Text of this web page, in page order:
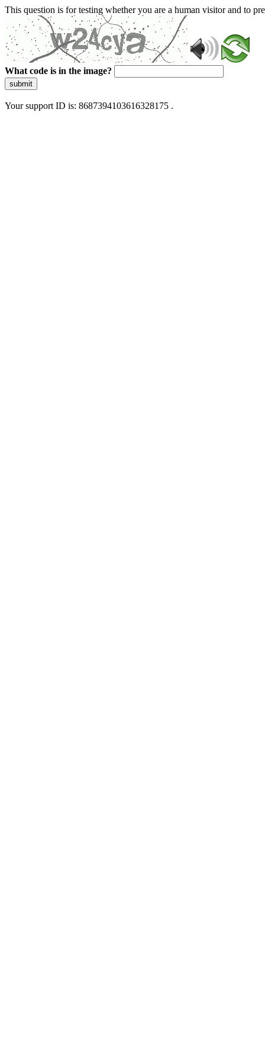
This question is for testing whether you are a human visitor and to
What code is in the image?
submit
Your support ID is: 8687394103616328175 .